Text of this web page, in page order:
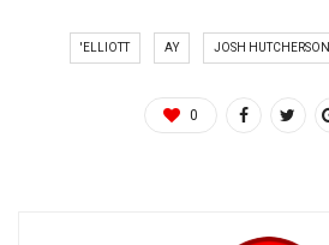
'ELLIOTT AY JOSH HUTCHERSON
0